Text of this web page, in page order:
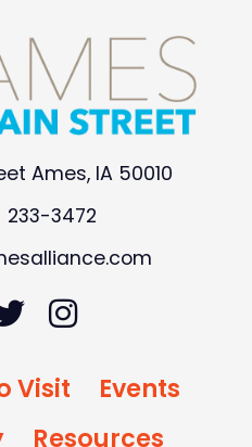
Ames, IA 50010
233-3472
Visit
Events
Resources